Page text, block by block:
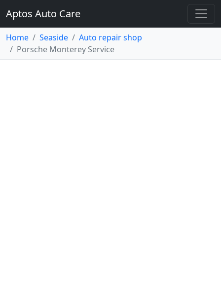
Aptos Auto Care
Home Seaside
Auto repair shop
Porsche Monterey Service